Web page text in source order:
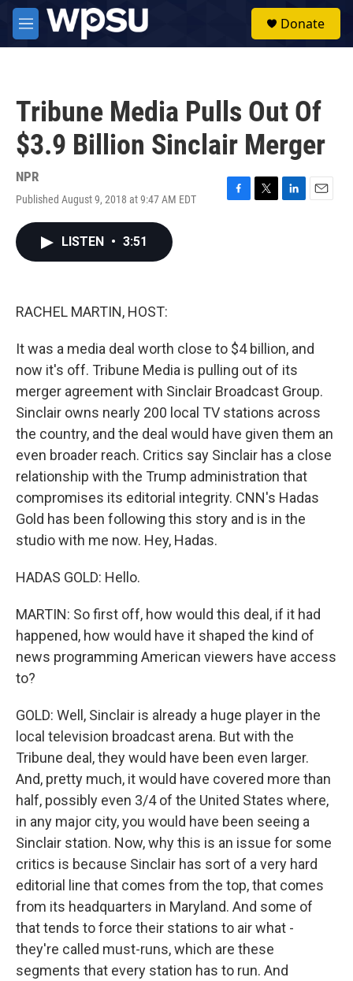
Skip to main content
M
e
Donate
Tribune Media Pulls Out Of
$3.9 Billion Sinclair Merger
NPR
Published August 9, 2018 at 9:47 AM EDT
F
T
L
E
LISTEN • 3:51
RACHEL MARTIN, HOST:
It was a media deal worth close to $4 billion, and
now it's off. Tribune Media is pulling out of its
merger agreement with Sinclair Broadcast Group.
Sinclair owns nearly 200 local TV stations across
the country, and the deal would have given them an
even broader reach. Critics say Sinclair has a close
relationship with the Trump administration that
compromises its editorial integrity. CNN's Hadas
Gold has been following this story and is in the
studio with me now. Hey, Hadas.
HADAS GOLD: Hello.
MARTIN: So first off, how would this deal, if it had
happened, how would have it shaped the kind of
news programming American viewers have access
to?
GOLD: Well, Sinclair is already a huge player in the
local television broadcast arena. But with the
Tribune deal, they would have been even larger.
And, pretty much, it would have covered more than
half, possibly even 3/4 of the United States where,
in any major city, you would have been seeing a
Sinclair station. Now, why this is an issue for some
critics is because Sinclair has sort of a very hard
editorial line that comes from the top, that comes
from its headquarters in Maryland. And some of
that tends to force their stations to air what -
they're called must-runs, which are these
segments that every station has to run. And